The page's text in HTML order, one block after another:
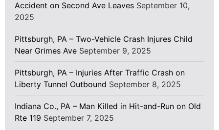
Accident on Second Ave Leaves September 10,
2025
Pittsburgh, PA – Two-Vehicle Crash Injures Child
Near Grimes Ave September 9, 2025
Pittsburgh, PA – Injuries After Traffic Crash on
Liberty Tunnel Outbound September 8, 2025
Indiana Co., PA – Man Killed in Hit-and-Run on Old
Rte 119 September 7, 2025